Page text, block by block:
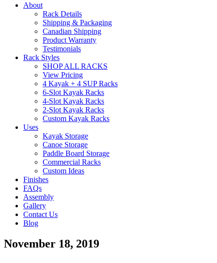
About
Rack Details
Shipping & Packaging
Canadian Shipping
Product Warranty
Testimonials
Rack Styles
SHOP ALL RACKS
View Pricing
4 Kayak + 4 SUP Racks
6-Slot Kayak Racks
4-Slot Kayak Racks
2-Slot Kayak Racks
Custom Kayak Racks
Uses
Kayak Storage
Canoe Storage
Paddle Board Storage
Commercial Racks
Custom Ideas
Finishes
FAQs
Assembly
Gallery
Contact Us
Blog
November 18, 2019